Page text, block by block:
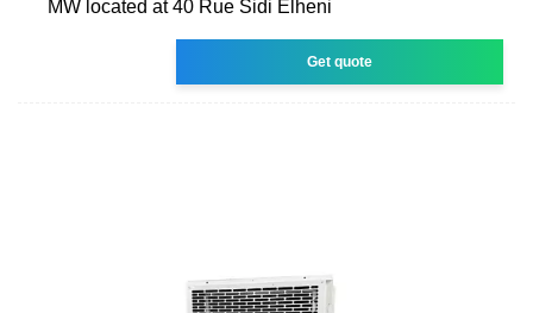
MW located at 40 Rue Sidi Elheni
Get quote